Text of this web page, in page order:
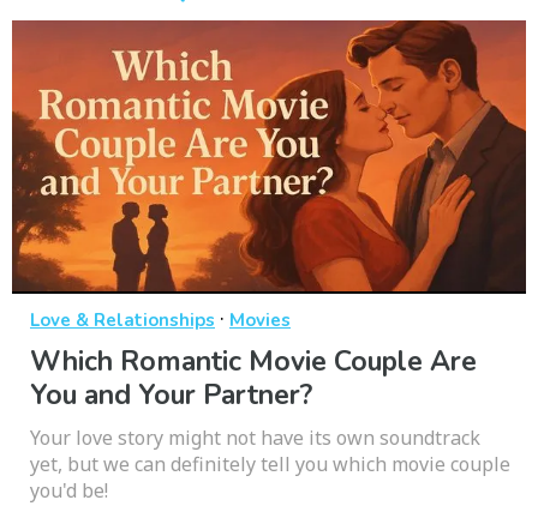
Love & Relationships · Movies
Which Romantic Movie Couple Are
You and Your Partner?
Your love story might not have its own soundtrack
yet, but we can definitely tell you which movie couple
you'd be!